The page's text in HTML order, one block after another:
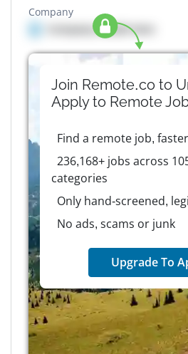
Company
Company details here
Join Remote.co to
Apply to Remote
Find a remote job,
236,168+ jobs across
categories
Only hand-screened,
No ads, scams or junk
Upgrade To